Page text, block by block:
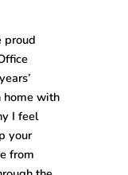
proud
home with
I feel
your
from